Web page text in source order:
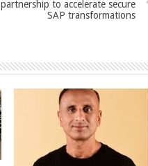
partnership to accelerate secure
SAP transformations